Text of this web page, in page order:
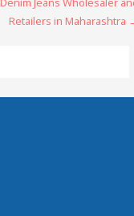
Retailers in Maharashtra